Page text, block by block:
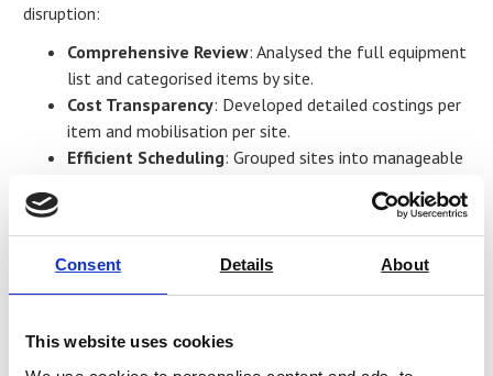
Consent Details About
This website uses cookies
disruption:
Comprehensive Review: Analysed the full equipment
list and categorised items by site.
Cost Transparency: Developed detailed costings per
item and mobilisation per site.
Efficient Scheduling: Grouped sites into manageable
Rapid Turnaround: Issued confirmed dates for each
site to ensure timely completion.
Proactive planning and clear communication are